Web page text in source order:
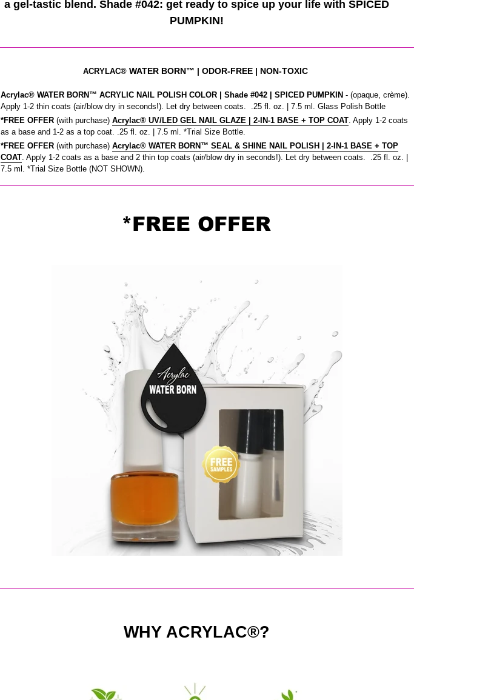
a gel-tastic blend. Shade #042: get ready to spice up your life with SPICED
PUMPKIN!
ACRYLAC®WATER BORN™ | ODOR-FREE | NON-TOXIC
Acrylac® WATER BORN™ ACRYLIC NAIL POLISH COLOR | Shade #042 | SPICED PUMPKIN - (opaque, crème).
Apply 1-2 thin coats (air/blow dry in seconds!). Let dry between coats. .25 fl. oz. | 7.5 ml. Glass Polish Bottle
*FREE OFFER(with purchase)Acrylac® UV/LED GEL NAIL GLAZE | 2-IN-1 BASE + TOP COAT. Apply 1-2 coats
as a base and 1-2 as a top coat. .25 fl. oz. | 7.5 ml. *Trial Size Bottle.
*FREE OFFER(with purchase)Acrylac® WATER BORN™ SEAL & SHINE NAIL POLISH | 2-IN-1 BASE + TOP
COAT. Apply 1-2 coats as a base and 2 thin top coats (air/blow dry in seconds!). Let dry between coats. .25 fl. oz. |
7.5 ml. *Trial Size Bottle (NOT SHOWN).
WHY ACRYLAC®?